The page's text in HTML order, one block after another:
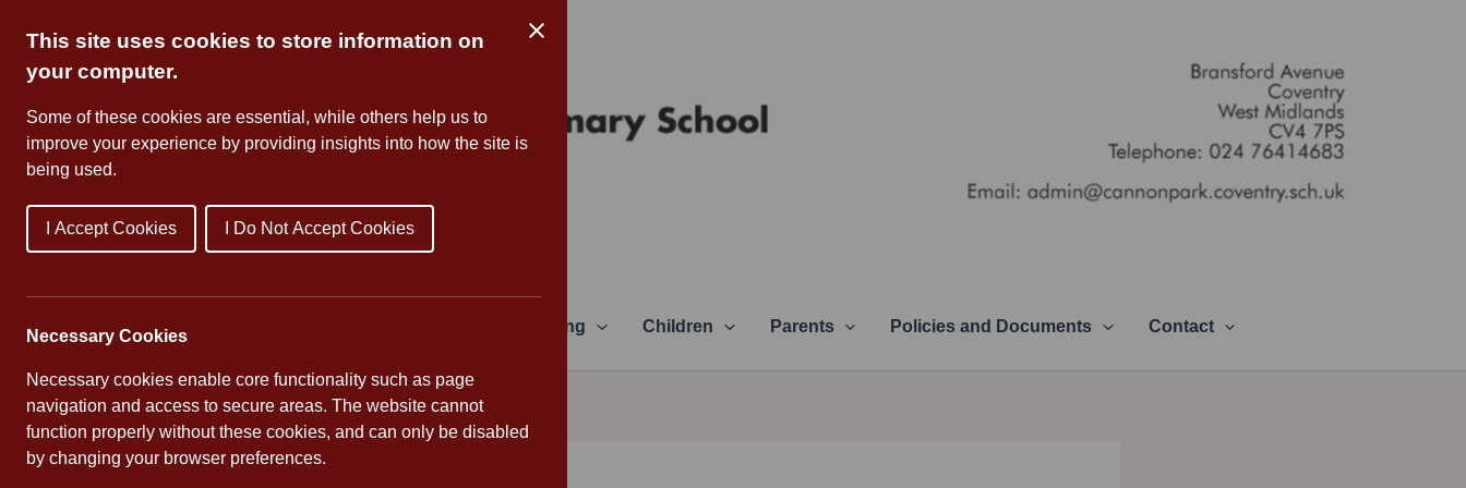
This site uses cookies to store information on
your computer.
Some of these cookies are essential, while others help us to
improve your experience by providing insights into how the site is
being used.
I Accept Cookies I Do Not Accept Cookies
Necessary Cookies
Necessary cookies enable core functionality such as page
navigation and access to secure areas. The website cannot
function properly without these cookies, and can only be disabled
by changing your browser preferences.
content
Learning Children Parents Policies and Documents Contact